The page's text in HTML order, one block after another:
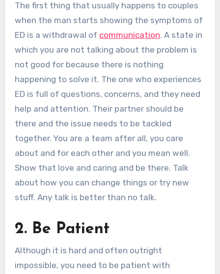
The first thing that usually happens to couples
when the man starts showing the symptoms of
ED is a withdrawal of communication. A state in
which you are not talking about the problem is
not good for because there is nothing
happening to solve it. The one who experiences
ED is full of questions, concerns, and they need
help and attention. Their partner should be
there and the issue needs to be tackled
together. You are a team after all, you care
about and for each other and you mean well.
Show that love and caring and be there. Talk
about how you can change things or try new
stuff. Any talk is better than no talk.
2. Be Patient
Although it is hard and often outright
impossible, you need to be patient with